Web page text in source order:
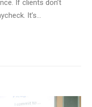
If clients don’t
It’s…